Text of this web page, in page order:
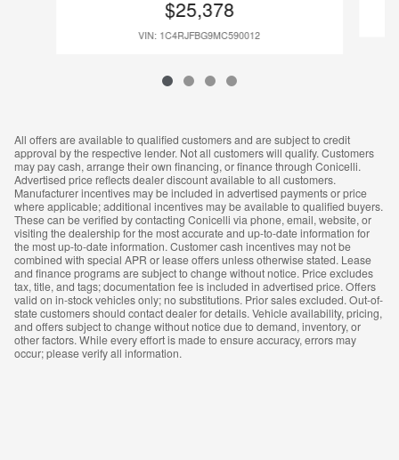
$25,378
VIN: 1C4RJFBG9MC590012
All offers are available to qualified customers and are subject to credit
approval by the respective lender. Not all customers will qualify. Customers
may pay cash, arrange their own financing, or finance through Conicelli.
Advertised price reflects dealer discount available to all customers.
Manufacturer incentives may be included in advertised payments or price
where applicable; additional incentives may be available to qualified buyers.
These can be verified by contacting Conicelli via phone, email, website, or
visiting the dealership for the most accurate and up-to-date information for
the most up-to-date information. Customer cash incentives may not be
combined with special APR or lease offers unless otherwise stated. Lease
and finance programs are subject to change without notice. Price excludes
tax, title, and tags; documentation fee is included in advertised price. Offers
valid on in-stock vehicles only; no substitutions. Prior sales excluded. Out-of-
state customers should contact dealer for details. Vehicle availability, pricing,
and offers subject to change without notice due to demand, inventory, or
other factors. While every effort is made to ensure accuracy, errors may
occur; please verify all information.